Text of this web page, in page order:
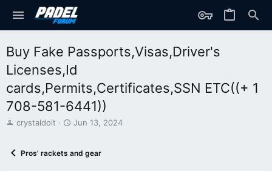
Buy Fake Passports,Visas,Driver's
Licenses,Id
cards,Permits,Certificates,SSN ETC((+ 1
708-581-6441))
T
crystaldoit
S
r
Jun 13, 2024
Pros' rackets and gear